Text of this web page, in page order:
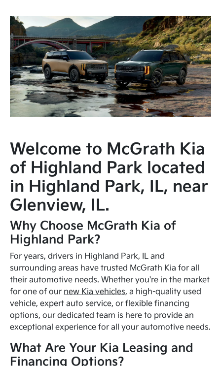
Welcome to McGrath Kia
of Highland Park located
in Highland Park, IL, near
Glenview, IL.
Why Choose McGrath Kia of
Highland Park?
For years, drivers in Highland Park, IL and
surrounding areas have trusted McGrath Kia for all
their automotive needs. Whether you're in the market
for one of our new Kia vehicles, a high-quality used
vehicle, expert auto service, or flexible financing
options, our dedicated team is here to provide an
exceptional experience for all your automotive needs.
What Are Your Kia Leasing and
Financing Options?